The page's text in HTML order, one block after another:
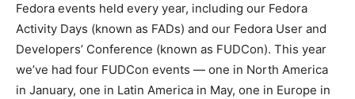
Fedora events held every year, including our Fedora
Activity Days (known as FADs) and our Fedora User and
Developers’ Conference (known as FUDCon). This year
we’ve had four FUDCon events — one in North America
in January, one in Latin America in May, one in Europe in